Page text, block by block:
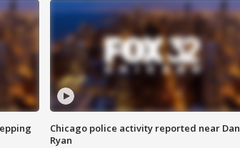
Chicago police activity reported near Dan
Ryan